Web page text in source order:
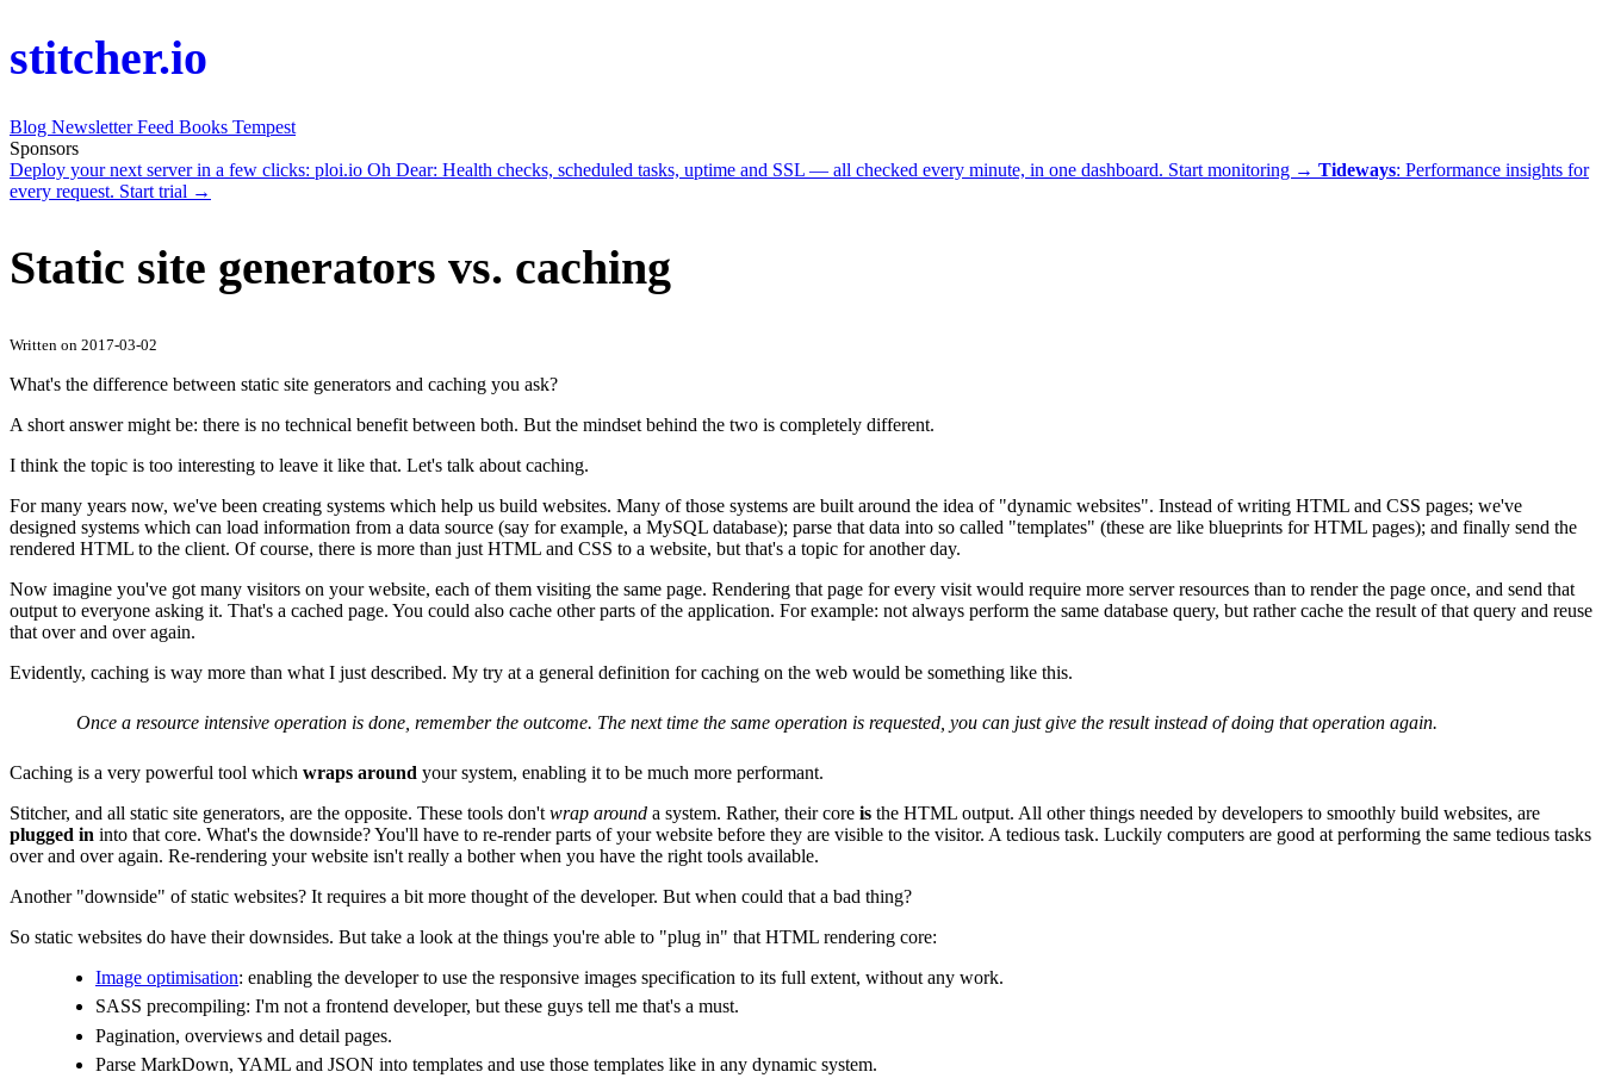
stitcher.io
Blog NewsletterFeed Books Tempest
Sponsors
Deploy your next server in a few clicks: ploi.io Oh Dear: Health checks, scheduled tasks, uptime and SSL — all checked every minute, in one dashboard. Start monitoring → Tideways: Performance insights for
every request. Start trial →
Static site generators vs. caching
Written on 2017-03-02
What's the difference between static site generators and caching you ask?
A short answer might be: there is no technical benefit between both. But the mindset behind the two is completely different.
I think the topic is too interesting to leave it like that. Let's talk about caching.
For many years now, we've been creating systems which help us build websites. Many of those systems are built around the idea of "dynamic websites". Instead of writing HTML and CSS pages; we've
designed systems which can load information from a data source (say for example, a MySQL database); parse that data into so called "templates" (these are like blueprints for HTML pages); and finally send the
rendered HTML to the client. Of course, there is more than just HTML and CSS to a website, but that's a topic for another day.
Now imagine you've got many visitors on your website, each of them visiting the same page. Rendering that page for every visit would require more server resources than to render the page once, and send that
output to everyone asking it. That's a cached page. You could also cache other parts of the application. For example: not always perform the same database query, but rather cache the result of that query and reuse
that over and over again.
Evidently, caching is way more than what I just described. My try at a general definition for caching on the web would be something like this.
Once a resource intensive operation is done, remember the outcome. The next time the same operation is requested, you can just give the result instead of doing that operation again.
Caching is a very powerful tool which wraps around your system, enabling it to be much more performant.
Stitcher, and all static site generators, are the opposite. These tools don't wrap around a system. Rather, their core is the HTML output. All other things needed by developers to smoothly build websites, are
plugged in into that core. What's the downside? You'll have to re-render parts of your website before they are visible to the visitor. A tedious task. Luckily computers are good at performing the same tedious tasks
over and over again. Re-rendering your website isn't really a bother when you have the right tools available.
Another "downside" of static websites? It requires a bit more thought of the developer. But when could that a bad thing?
So static websites do have their downsides. But take a look at the things you're able to "plug in" that HTML rendering core:
Image optimisation: enabling the developer to use the responsive images specification to its full extent, without any work.
SASS precompiling: I'm not a frontend developer, but these guys tell me that's a must.
Pagination, overviews and detail pages.
Parse MarkDown, YAML and JSON into templates and use those templates like in any dynamic system.